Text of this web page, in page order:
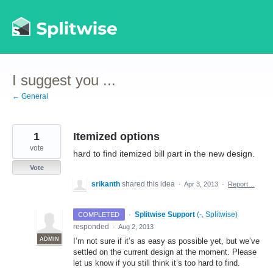
to
content
I suggest you ...
← General
Itemized options
hard to find itemized bill part in the new design.
1
vote
Vote
srikanth shared this idea · Apr 3, 2013 · Report…
COMPLETED ·
ADMIN
Splitwise Support (-, Splitwise)
responded
· Aug 2, 2013
I’m not sure if it’s as easy as possible yet, but we’ve
settled on the current design at the moment. Please
let us know if you still think it’s too hard to find.